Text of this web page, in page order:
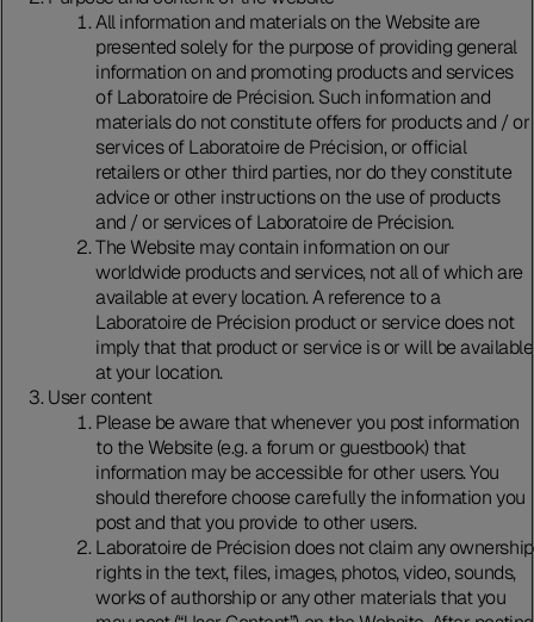
All information and materials on the Website are
presented solely for the purpose of providing general
information on and promoting products and services
of Laboratoire de Précision. Such information and
materials do not constitute offers for products and / or
services of Laboratoire de Précision, or official
retailers or other third parties, nor do they constitute
advice or other instructions on the use of products
and / or services of Laboratoire de Précision.
The Website may contain information on our
worldwide products and services, not all of which are
available at every location. A reference to a
Laboratoire de Précision product or service does not
imply that that product or service is or will be available
at your location.
User content
Please be aware that whenever you post information
to the Website (e.g. a forum or guestbook) that
information may be accessible for other users. You
should therefore choose carefully the information you
post and that you provide to other users.
Laboratoire de Précision does not claim any ownership
rights in the text, files, images, photos, video, sounds,
works of authorship or any other materials that you